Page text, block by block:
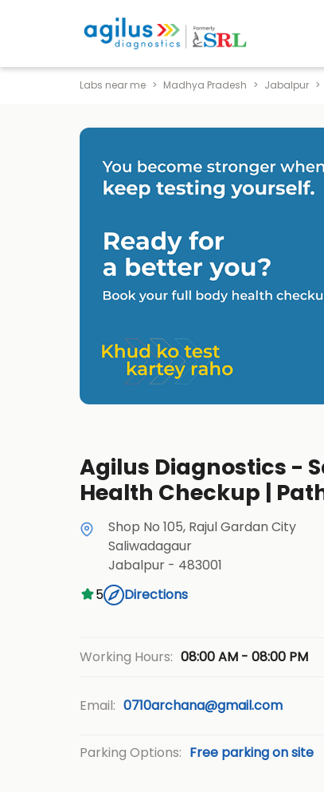
Labs near me Madhya Pradesh Jabalpur
Agilus Diagnostics -
Health Checkup |
Shop No 105, Rajul Gardan City
Saliwadagaur
Jabalpur- 483001
5
Directions
Working Hours: 08:00 AM - 08:00 PM
Email: 0710archana@gmail.com
Parking Options: Free parking on site